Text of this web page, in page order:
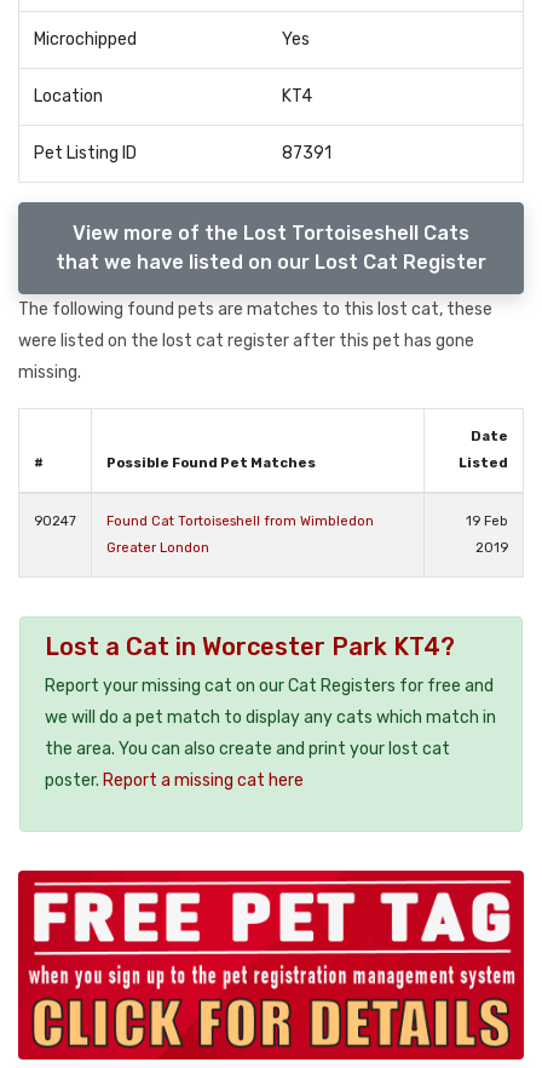
Microchipped Yes
Location KT4
Pet Listing ID 87391
View more of the Lost Tortoiseshell Cats
that we have listed on our Lost Cat Register
The following found pets are matches to this lost cat, these
were listed on the lost cat register after this pet has gone
missing.
# Possible Found Pet Matches
Date
Listed
90247
Found Cat Tortoiseshell from Wimbledon
Greater London
19 Feb
2019
Lost a Cat in Worcester Park KT4?
Report your missing cat on our Cat Registers for free and
we will do a pet match to display any cats which match in
the area. You can also create and print your lost cat
poster. Report a missing cat here